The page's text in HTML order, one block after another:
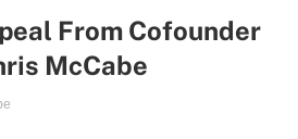
From Cofounder
McCabe